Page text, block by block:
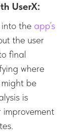
UserX:
the app’s
the user
final
where
be
is